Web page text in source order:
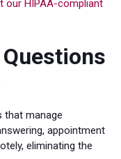
our HIPAA-compliant
that manage
appointment
eliminating the